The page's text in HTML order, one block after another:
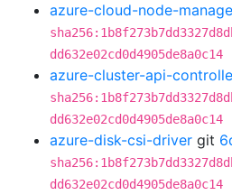
azure-cloud-node-
dd632e02cd0d4905de8a0c14
azure-cluster-api-
dd632e02cd0d4905de8a0c14
azure-disk-csi-driver git
dd632e02cd0d4905de8a0c14